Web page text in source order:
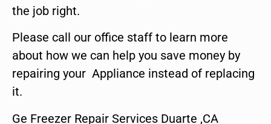
the job right.
Please call our office staff to learn more
about how we can help you save money by
repairing your Appliance instead of replacing
it.
Ge Freezer Repair Services Duarte ,CA